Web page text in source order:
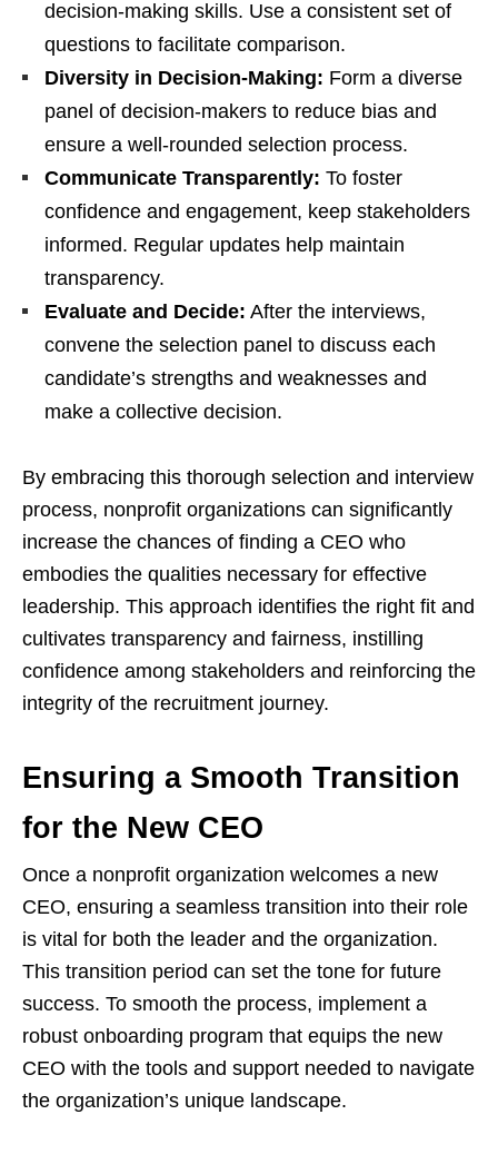
decision-making skills. Use a consistent set of
questions to facilitate comparison.
Diversity in Decision-Making: Form a diverse
panel of decision-makers to reduce bias and
ensure a well-rounded selection process.
Communicate Transparently: To foster
confidence and engagement, keep stakeholders
informed. Regular updates help maintain
transparency.
Evaluate and Decide: After the interviews,
convene the selection panel to discuss each
candidate’s strengths and weaknesses and
make a collective decision.
By embracing this thorough selection and interview
process, nonprofit organizations can significantly
increase the chances of finding a CEO who
embodies the qualities necessary for effective
leadership. This approach identifies the right fit and
cultivates transparency and fairness, instilling
confidence among stakeholders and reinforcing the
integrity of the recruitment journey.
Ensuring a Smooth Transition
for the New CEO
Once a nonprofit organization welcomes a new
CEO, ensuring a seamless transition into their role
is vital for both the leader and the organization.
This transition period can set the tone for future
success. To smooth the process, implement a
robust onboarding program that equips the new
CEO with the tools and support needed to navigate
the organization’s unique landscape.